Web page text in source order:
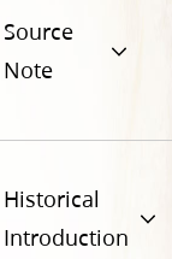
Source
Note
Historical
Introduction